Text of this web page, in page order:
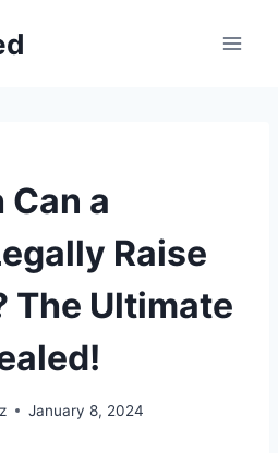
Can a
Raise
The Ultimate
January 8, 2024